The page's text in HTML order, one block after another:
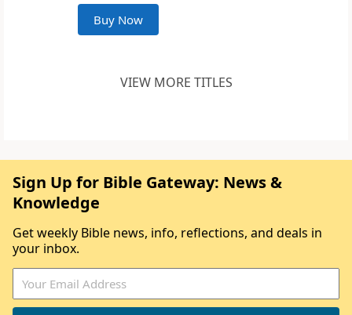
Buy Now
VIEW MORE TITLES
Sign Up for Bible Gateway: News &
Knowledge
Get weekly Bible news, info, reflections, and deals in
your inbox.